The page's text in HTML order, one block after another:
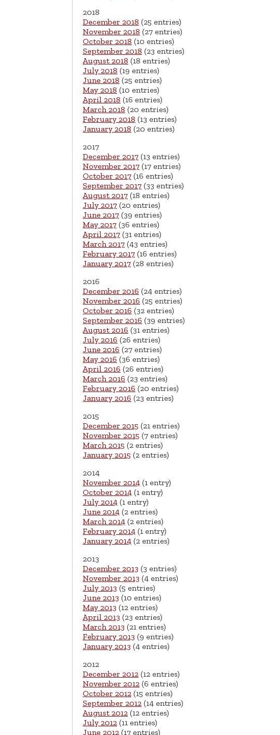
2018
December 2018 (25 entries)
November 2018 (27 entries)
October 2018 (10 entries)
September 2018 (23 entries)
August 2018 (18 entries)
July 2018 (19 entries)
June 2018 (25 entries)
May 2018 (10 entries)
April 2018 (16 entries)
March 2018 (20 entries)
February 2018 (13 entries)
January 2018 (20 entries)
2017
December 2017 (13 entries)
November 2017 (17 entries)
October 2017 (16 entries)
September 2017 (33 entries)
August 2017 (18 entries)
July 2017 (20 entries)
June 2017 (39 entries)
May 2017 (36 entries)
April 2017 (31 entries)
March 2017 (43 entries)
February 2017 (16 entries)
January 2017 (28 entries)
2016
December 2016 (24 entries)
November 2016 (25 entries)
October 2016 (32 entries)
September 2016 (39 entries)
August 2016 (31 entries)
July 2016 (26 entries)
June 2016 (27 entries)
May 2016 (36 entries)
April 2016 (26 entries)
March 2016 (23 entries)
February 2016 (20 entries)
January 2016 (23 entries)
2015
December 2015 (21 entries)
November 2015 (7 entries)
March 2015 (2 entries)
January 2015 (2 entries)
2014
November 2014 (1 entry)
October 2014 (1 entry)
July 2014 (1 entry)
June 2014 (2 entries)
March 2014 (2 entries)
February 2014 (1 entry)
January 2014 (2 entries)
2013
December 2013 (3 entries)
November 2013 (4 entries)
July 2013 (5 entries)
June 2013 (10 entries)
May 2013 (12 entries)
April 2013 (23 entries)
March 2013 (21 entries)
February 2013 (9 entries)
January 2013 (4 entries)
2012
December 2012 (12 entries)
November 2012 (6 entries)
October 2012 (15 entries)
September 2012 (14 entries)
August 2012 (12 entries)
July 2012 (11 entries)
June 2012 (17 entries)